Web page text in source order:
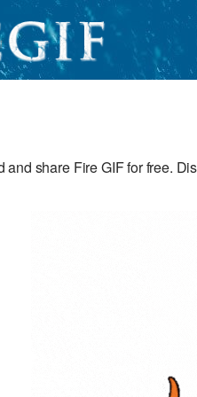
and share Fire GIF for free.